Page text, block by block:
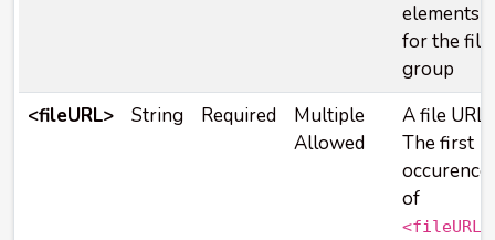
elements
for the file
group
<fileURL>
String Required
Multiple
Allowed
A file URL.
The first
occurence
of
<fileURL>